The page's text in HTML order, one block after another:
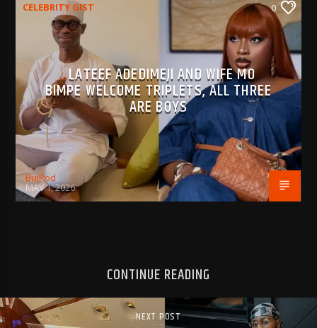
CELEBRITY GIST 0
LATEEF ADEDIMEJI AND WIFE MO
BIMPE WELCOME TRIPLETS, ALL THREE
ARE BOYS
BujPod
MAY 1, 2026
CONTINUE READING
NEXT POST